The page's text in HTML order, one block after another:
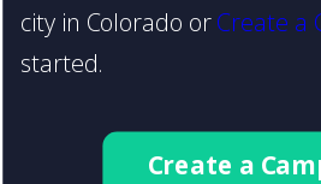
city in Colorado orCreate a
started.
Create a